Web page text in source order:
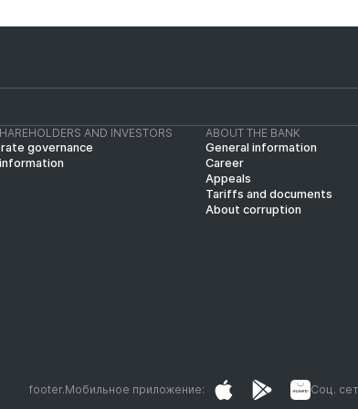
AND INVESTORS
governance
ABOUT THE BANK
General information
Career
Appeals
Tariffs and documents
About corruption
footer.Мобильное приложение: Соц.